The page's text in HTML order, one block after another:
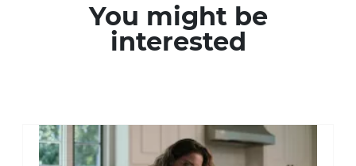
You might be
interested